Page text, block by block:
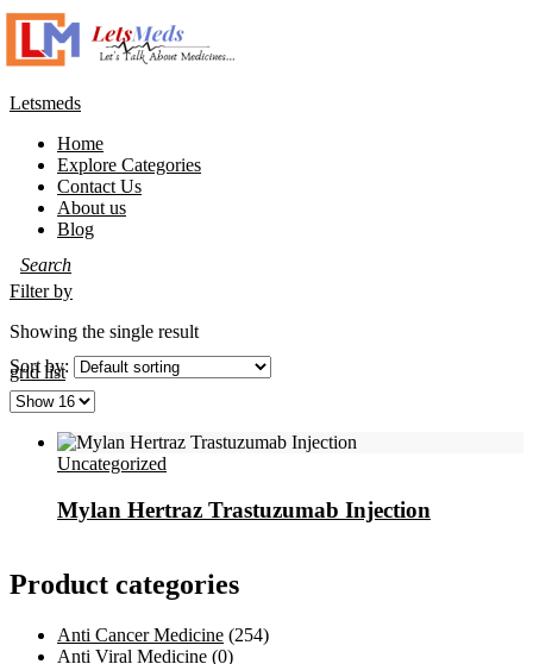
Letsmeds
Home
Explore Categories
Contact Us
About us
Blog
Filter by
Showing the single result
gridlist
Sort by:
Uncategorized
Mylan Hertraz Trastuzumab Injection
Product categories
Anti Cancer Medicine (254)
Anti Viral Medicine (0)